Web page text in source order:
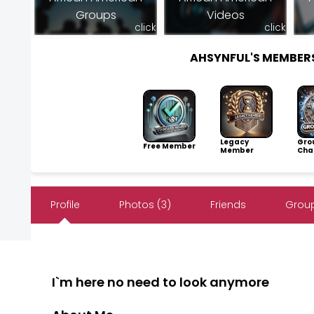
Groups
click
Videos
click
AHSYNFUL'S
Free Member
Legacy
Member
Profile Photos (3) Friends
I`m here no need to look anymore